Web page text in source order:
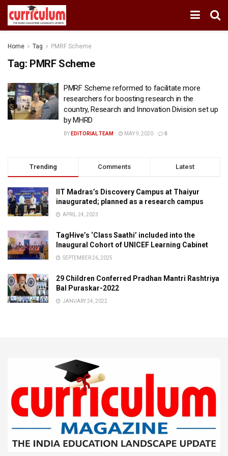
Home Tag PMRF Scheme
Tag: PMRF Scheme
PMRF Scheme reformed to facilitate more
researchers for boosting research in the
country, Research and Innovation Division set up
by MHRD
BY EDITORIAL TEAM MAY 9, 2020 0
Trending Comments Latest
IIT Madras’s Discovery Campus at Thaiyur
inaugurated; planned as a research campus
APRIL 24, 2023
TagHive’s ‘Class Saathi’ included into the
Inaugural Cohort of UNICEF Learning Cabinet
SEPTEMBER 26, 2025
29 Children Conferred Pradhan Mantri Rashtriya
Bal Puraskar-2022
JANUARY 24, 2022